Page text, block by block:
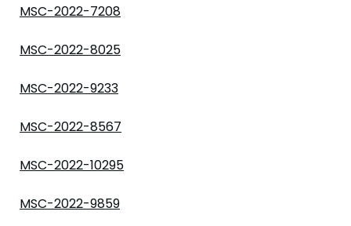
MSC-2022-7208
MSC-2022-8025
MSC-2022-9233
MSC-2022-8567
MSC-2022-10295
MSC-2022-9859